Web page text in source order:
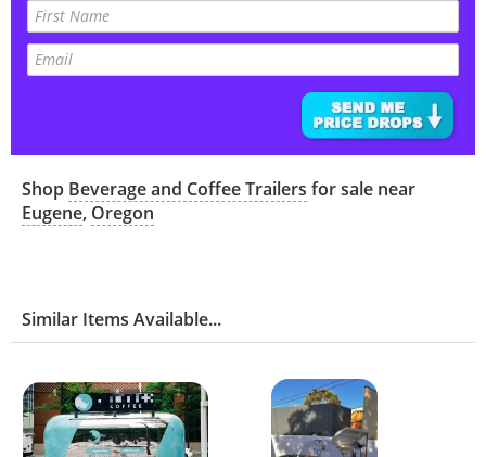
Shop Beverage and Coffee Trailers for sale near
Eugene, Oregon
Similar Items Available...